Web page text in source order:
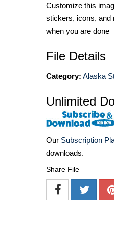
Customize this
stickers, icons, and
when you are done
File Details
Category: Alaska
Unlimited
Our Subscription
downloads.
Share File